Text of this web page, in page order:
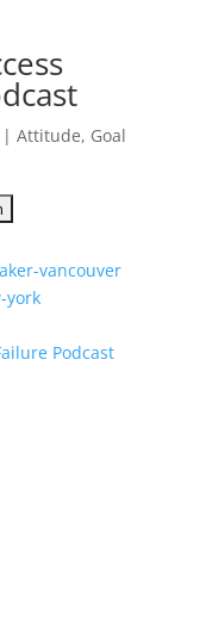
Attitude, Goal
vancouver
york
Podcast